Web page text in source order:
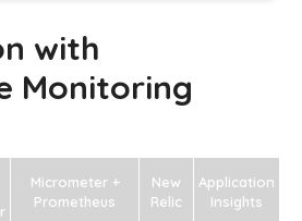
with
Monitoring
Micrometer +
Prometheus
New
Relic
Application
Insights